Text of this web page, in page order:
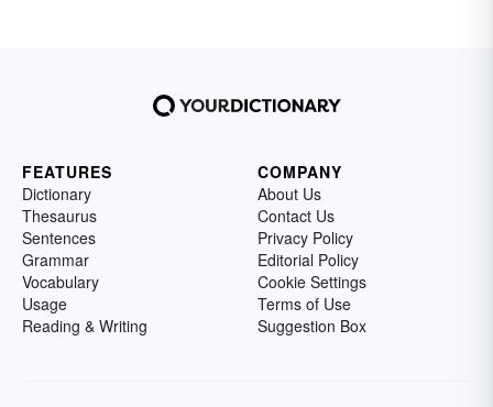
FEATURES
Dictionary
Thesaurus
Sentences
Grammar
Vocabulary
Usage
Reading & Writing
COMPANY
About Us
Contact Us
Privacy Policy
Editorial Policy
Cookie Settings
Terms of Use
Suggestion Box